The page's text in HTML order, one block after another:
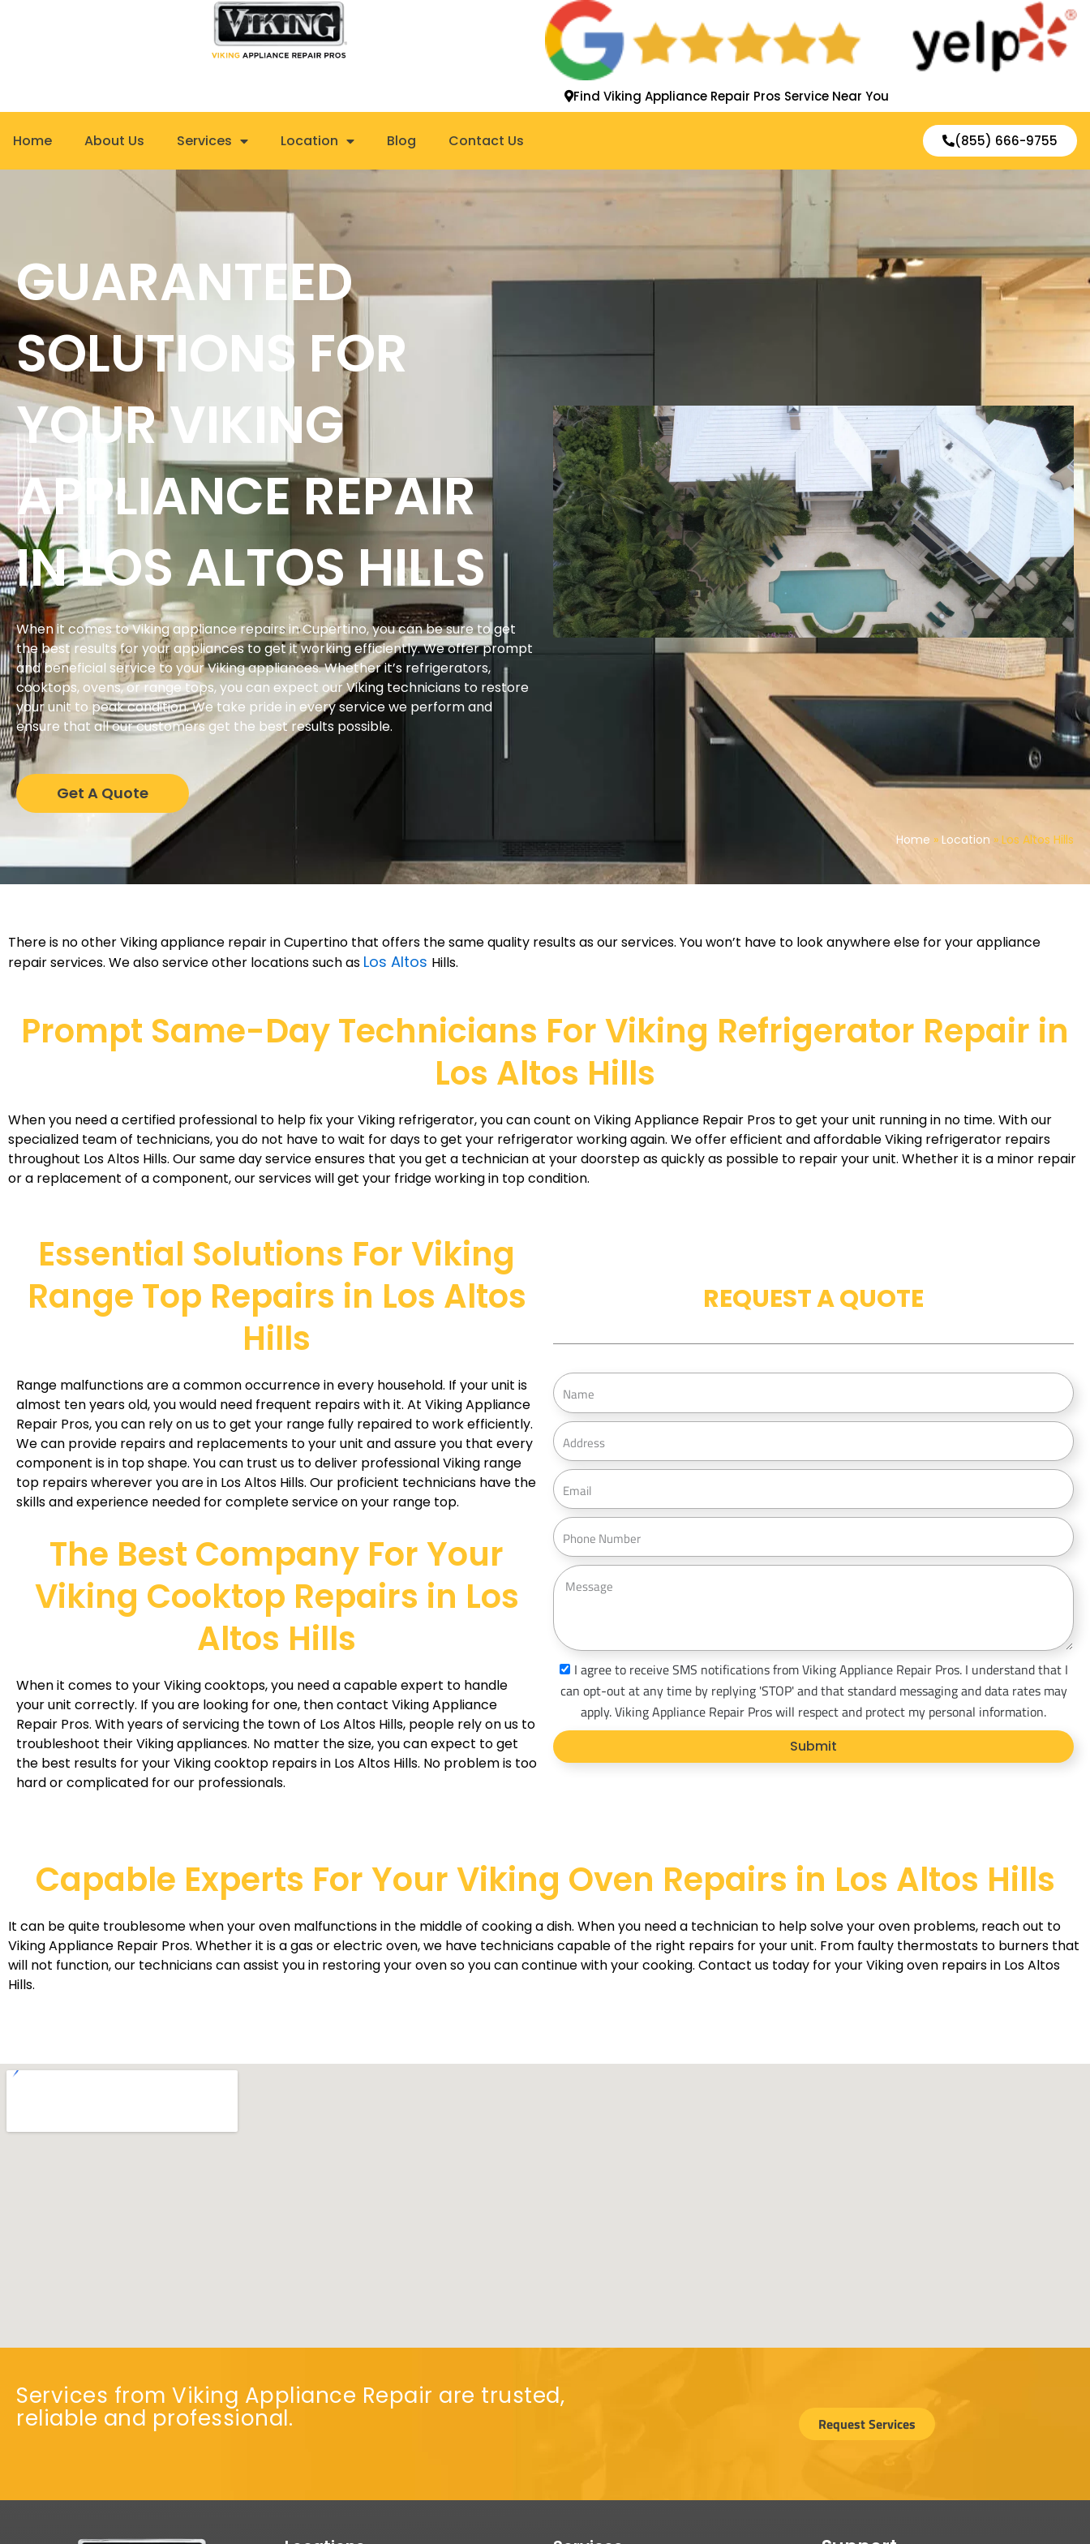
Find Viking Appliance Repair Pros Service Near You
Home About Us Services Location Blog Contact Us (855) 666-9755
GUARANTEED
SOLUTIONS FOR
YOUR VIKING
APPLIANCE REPAIR
IN LOS ALTOS HILLS
When it comes to Viking appliance repairs in Cupertino, you can be sure to get
the best results for your appliances to get it working efficiently. We offer prompt
and beneficial service to your Viking appliances. Whether it’s refrigerators,
cooktops, ovens, or range tops, you can expect our Viking technicians to restore
your unit to peak condition. We take pride in every service we perform and
ensure that all our customers get the best results possible.
Get A Quote
Home » Location » Los Altos Hills
There is no other Viking appliance repair in Cupertino that offers the same quality results as our services. You won’t have to look anywhere else for your appliance
repair services. We also service other locations such as Los Altos Hills.
Prompt Same-Day Technicians For Viking Refrigerator Repair in
Los Altos Hills
When you need a certified professional to help fix your Viking refrigerator, you can count on Viking Appliance Repair Pros to get your unit running in no time. With our
specialized team of technicians, you do not have to wait for days to get your refrigerator working again. We offer efficient and affordable Viking refrigerator repairs
throughout Los Altos Hills. Our same day service ensures that you get a technician at your doorstep as quickly as possible to repair your unit. Whether it is a minor repair
or a replacement of a component, our services will get your fridge working in top condition.
Essential Solutions For Viking
Range Top Repairs in Los Altos
Hills
Range malfunctions are a common occurrence in every household. If your unit is
almost ten years old, you would need frequent repairs with it. At Viking Appliance
Repair Pros, you can rely on us to get your range fully repaired to work efficiently.
We can provide repairs and replacements to your unit and assure you that every
component is in top shape. You can trust us to deliver professional Viking range
top repairs wherever you are in Los Altos Hills. Our proficient technicians have the
skills and experience needed for complete service on your range top.
The Best Company For Your
Viking Cooktop Repairs in Los
Altos Hills
When it comes to your Viking cooktops, you need a capable expert to handle
your unit correctly. If you are looking for one, then contact Viking Appliance
Repair Pros. With years of servicing the town of Los Altos Hills, people rely on us to
troubleshoot their Viking appliances. No matter the size, you can expect to get
the best results for your Viking cooktop repairs in Los Altos Hills. No problem is too
hard or complicated for our professionals.
REQUEST A QUOTE
N
a
m
e
A
d
d
r
s
E
m
a
i
P
h
n
M
e
s
m
_
o
I agree to receive SMS notifications from Viking Appliance Repair Pros. I understand that I
can opt-out at any time by replying 'STOP' and that standard messaging and data rates may
apply. Viking Appliance Repair Pros will respect and protect my personal information.
Submit
Capable Experts For Your Viking Oven Repairs in Los Altos Hills
It can be quite troublesome when your oven malfunctions in the middle of cooking a dish. When you need a technician to help solve your oven problems, reach out to
Viking Appliance Repair Pros. Whether it is a gas or electric oven, we have technicians capable of the right repairs for your unit. From faulty thermostats to burners that
will not function, our technicians can assist you in restoring your oven so you can continue with your cooking. Contact us today for your Viking oven repairs in Los Altos
Hills.
Services from Viking Appliance Repair are trusted,
reliable and professional. Request Services